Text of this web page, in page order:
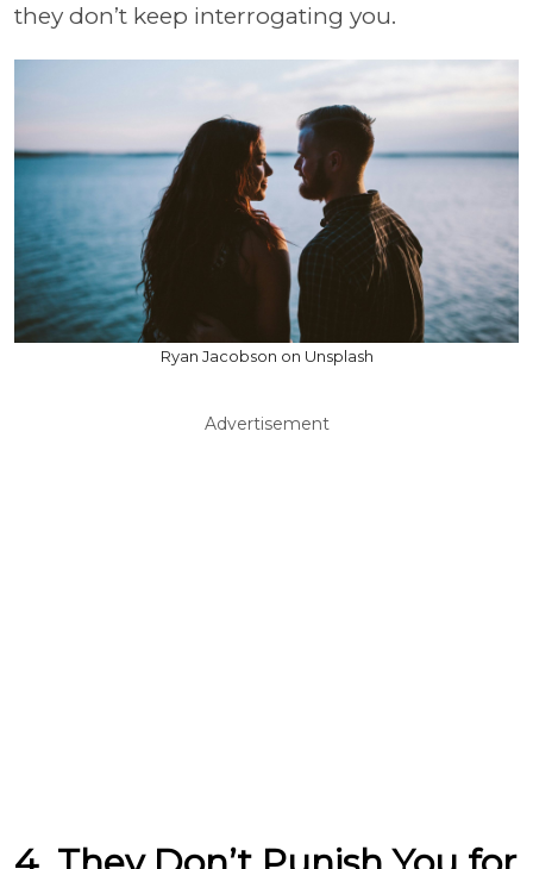
they don’t keep interrogating you.
Ryan Jacobson on Unsplash
Advertisement